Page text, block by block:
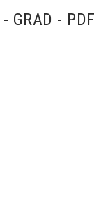
GRAD - PDF